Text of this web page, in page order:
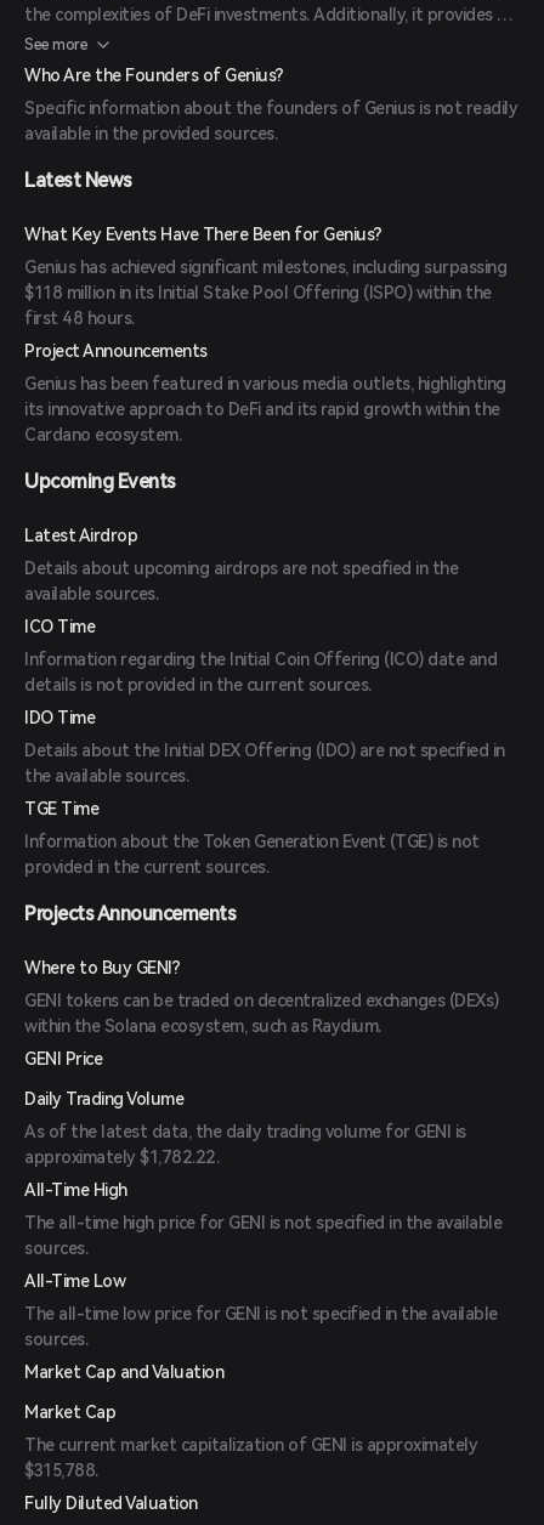
the complexities of DeFi investments. Additionally, it provides a
governance token, GENI, allowing holders to participate in
platform decisions.
See more
Who Are the Founders of Genius?
Specific information about the founders of Genius is not readily
available in the provided sources.
Latest News
What Key Events Have There Been for Genius?
Genius has achieved significant milestones, including surpassing
$118 million in its Initial Stake Pool Offering (ISPO) within the
first 48 hours.
Project Announcements
Genius has been featured in various media outlets, highlighting
its innovative approach to DeFi and its rapid growth within the
Cardano ecosystem.
Upcoming Events
Latest Airdrop
Details about upcoming airdrops are not specified in the
available sources.
ICO Time
Information regarding the Initial Coin Offering (ICO) date and
details is not provided in the current sources.
IDO Time
Details about the Initial DEX Offering (IDO) are not specified in
the available sources.
TGE Time
Information about the Token Generation Event (TGE) is not
provided in the current sources.
Projects Announcements
Where to Buy GENI?
GENI tokens can be traded on decentralized exchanges (DEXs)
within the Solana ecosystem, such as Raydium.
GENI Price
Daily Trading Volume
As of the latest data, the daily trading volume for GENI is
approximately $1,782.22.
All-Time High
The all-time high price for GENI is not specified in the available
sources.
All-Time Low
The all-time low price for GENI is not specified in the available
sources.
Market Cap and Valuation
Market Cap
The current market capitalization of GENI is approximately
$315,788.
Fully Diluted Valuation